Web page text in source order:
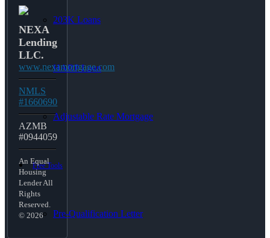
203K Loans
HARP Loan
Adjustable Rate Mortgage
Free Tools
Pre-Qualification Letter
NEXA
Lending
LLC.
www.nexamortgage.com
NMLS
#1660690
AZMB
#0944059
An Equal
Housing
Lender All
Rights
Reserved.
© 2026